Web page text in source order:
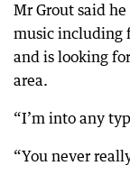
Mr Grout said
music including
and is looking
area.
“I’m into any
“You never